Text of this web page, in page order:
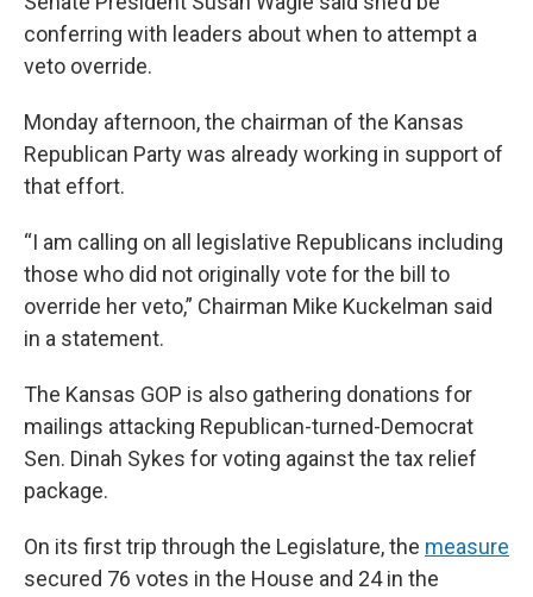
conferring with leaders about when to attempt a
veto override.
Monday afternoon, the chairman of the Kansas
Republican Party was already working in support of
that effort.
“I am calling on all legislative Republicans including
those who did not originally vote for the bill to
override her veto,” Chairman Mike Kuckelman said
in a statement.
The Kansas GOP is also gathering donations for
mailings attacking Republican-turned-Democrat
Sen. Dinah Sykes for voting against the tax relief
package.
On its first trip through the Legislature, the measure
secured 76 votes in the House and 24 in the